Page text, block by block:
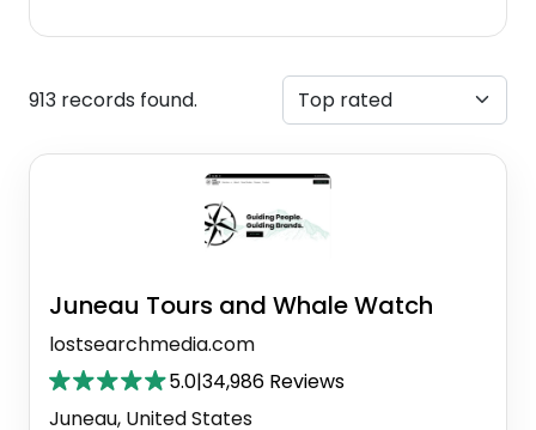
913 records found.
Juneau Tours and Whale Watch
lostsearchmedia.com
5.0|34,986 Reviews
Juneau, United States